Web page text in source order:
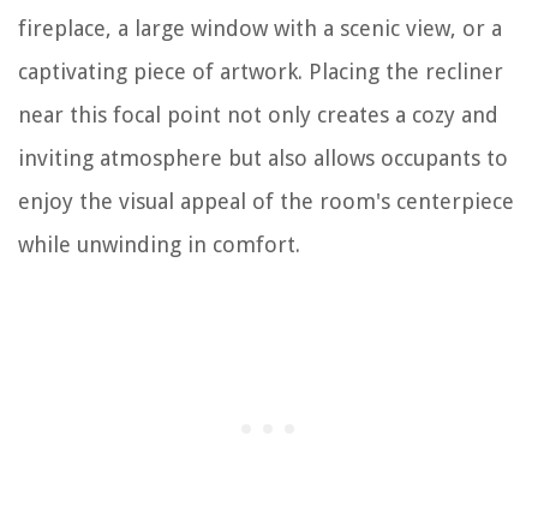
fireplace, a large window with a scenic view, or a
captivating piece of artwork. Placing the recliner
near this focal point not only creates a cozy and
inviting atmosphere but also allows occupants to
enjoy the visual appeal of the room's centerpiece
while unwinding in comfort.